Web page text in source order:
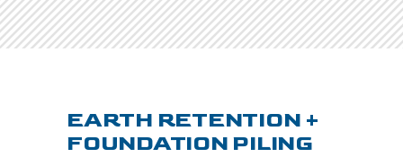
EARTH RETENTION +
FOUNDATION PILING